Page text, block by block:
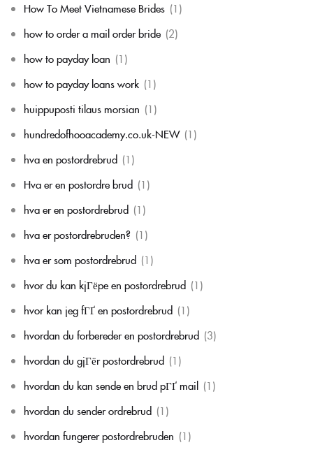
How To Meet Vietnamese Brides (1)
how to order a mail order bride (2)
how to payday loan (1)
how to payday loans work (1)
huippuposti tilaus morsian (1)
hundredofhooacademy.co.uk-NEW (1)
hva en postordrebrud (1)
Hva er en postordre brud (1)
hva er en postordrebrud (1)
hva er postordrebruden? (1)
hva er som postordrebrud (1)
hvor du kan kjГёpe en postordrebrud (1)
hvor kan jeg fГҐ en postordrebrud (1)
hvordan du forbereder en postordrebrud (3)
hvordan du gjГёr postordrebrud (1)
hvordan du kan sende en brud pГҐ mail (1)
hvordan du sender ordrebrud (1)
hvordan fungerer postordrebruden (1)